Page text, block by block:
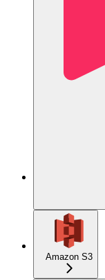
Amazon S3